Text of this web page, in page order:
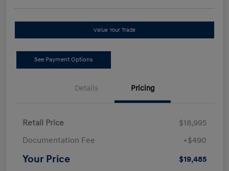
Value Your Trade
See Payment Options
Details Pricing
Retail Price
$18,995
Documentation Fee
+$490
Your Price $19,485